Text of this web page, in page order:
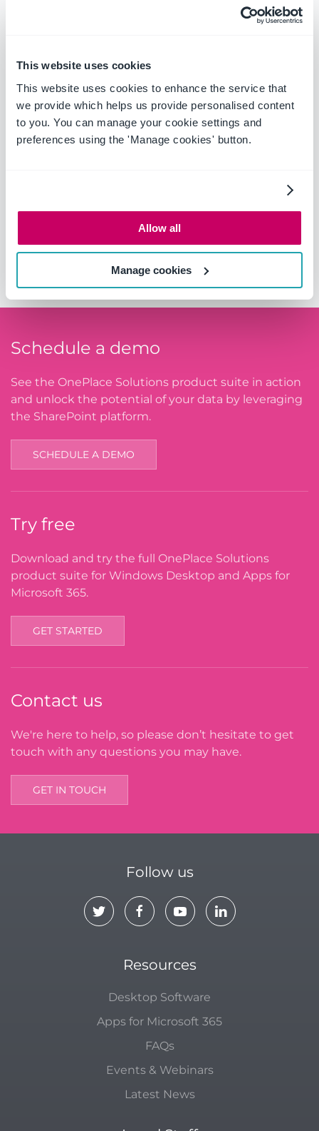
This website uses cookies
This website uses cookies to enhance the service that
we provide which helps us provide personalised content
to you. You can manage your cookie settings and
preferences using the 'Manage cookies' button.
Allow all
Manage cookies
Contact
Telephone:
031 563 3617
Area of Operations
Schedule a demo
See the OnePlace Solutions product suite in action
and unlock the potential of your data by leveraging
the SharePoint platform.
SCHEDULE A DEMO
Try free
Download and try the full OnePlace Solutions
product suite for Windows Desktop and Apps for
Microsoft 365.
GET STARTED
Contact us
We're here to help, so please don’t hesitate to get
touch with any questions you may have.
GET IN TOUCH
Follow us
Resources
Desktop Software
Apps for Microsoft 365
FAQs
Events & Webinars
Latest News